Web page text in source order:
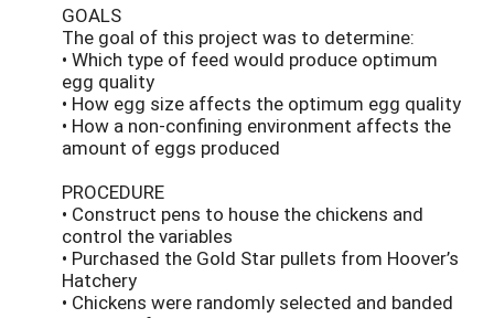
GOALS
The goal of this project was to determine:
• Which type of feed would produce optimum
egg quality
• How egg size affects the optimum egg quality
• How a non-confining environment affects the
amount of eggs produced
PROCEDURE
• Construct pens to house the chickens and
control the variables
• Purchased the Gold Star pullets from Hoover’s
Hatchery
• Chickens were randomly selected and banded